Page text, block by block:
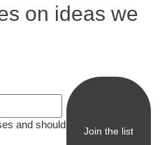
on ideas we
and should